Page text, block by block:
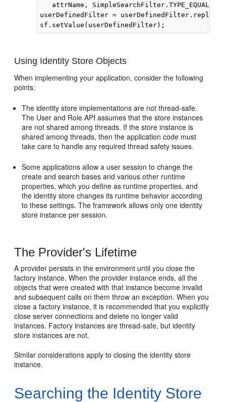
attrName, SimpleSearchFilter.TYPE_EQUAL,
userDefinedFilter =
Using Identity Store Objects
When implementing your application, consider the following
points:
The identity store implementations are not thread-safe.
The User and Role API assumes that the store instances
are not shared among threads. If the store instance is
shared among threads, then the application code must
take care to handle any required thread safety issues.
Some applications allow a user session to change the
create and search bases and various other runtime
properties, which you define as runtime properties, and
the identity store changes its runtime behavior according
to these settings. The framework allows only one identity
store instance per session.
The Provider's Lifetime
A provider persists in the environment until you close the
factory instance. When the provider instance ends, all the
objects that were created with that instance become invalid
and subsequent calls on them throw an exception. When you
close a factory instance, it is recommended that you explicitly
close server connections and delete no longer valid
instances. Factory instances are thread-safe, but identity
store instances are not.
Similar considerations apply to closing the identity store
instance.
Searching the Identity Store